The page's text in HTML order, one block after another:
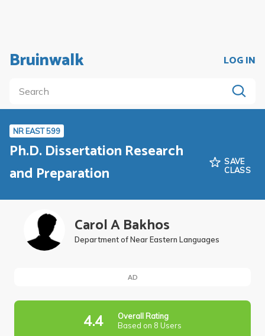
Bruinwalk LOG IN
NR EAST 599
Ph.D. Dissertation Research
and Preparation
SAVE
CLASS
Carol A Bakhos
Department of Near Eastern Languages
AD
4.4
Overall Rating
Based on 8 Users